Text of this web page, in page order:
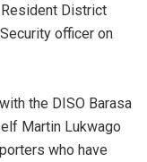
District
officer on
the DISO Barasa
Martin Lukwago
who have